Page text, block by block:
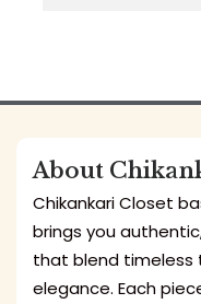
About
Chikankari Closet
brings you
that blend timeless
elegance. Each